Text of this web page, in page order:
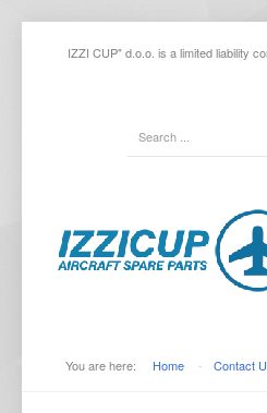
IZZI CUP" d.o.o. is a limited liability
You are here: Home - Contact